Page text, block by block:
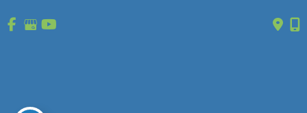
GET DIRECTIONS